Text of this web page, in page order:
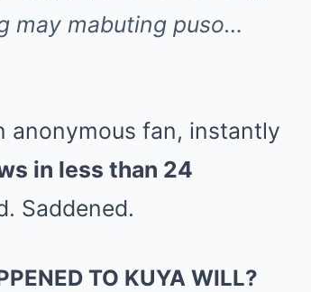
may mabuting puso…
anonymous fan, instantly
in less than 24
Saddened.
TO KUYA WILL?